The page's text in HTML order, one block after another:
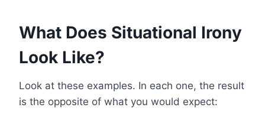
What Does Situational Irony
Look Like?
Look at these examples. In each one, the result
is the opposite of what you would expect: